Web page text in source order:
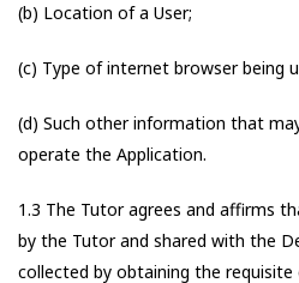
(b) Location of a User;
(c) Type of internet browser being
(d) Such other information that
operate the Application.
1.3 The Tutor agrees and affirms
by the Tutor and shared with the
collected by obtaining the